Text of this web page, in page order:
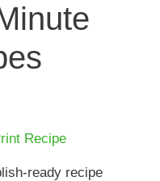
Recipe
ready recipe